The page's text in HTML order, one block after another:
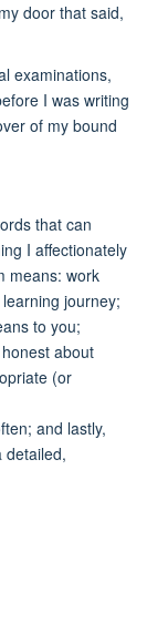
door that said,
examinations,
I was writing
of my bound
that can
I affectionately
means: work
journey;
to you;
about
(or
and lastly,
detailed,